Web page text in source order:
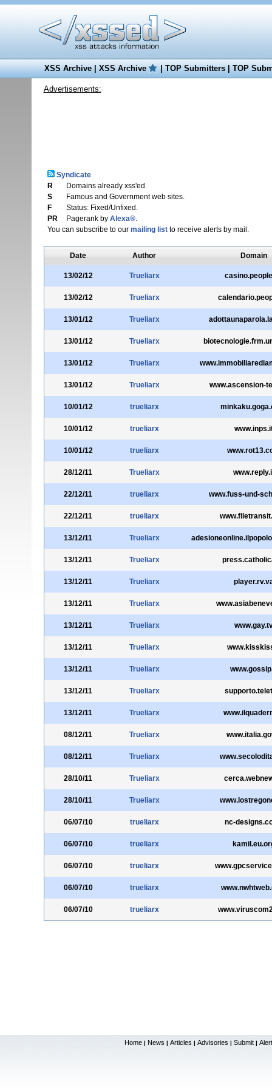
XSS Archive|XSS Archive |TOP Submitters|TOP
Advertisements:
Syndicate
R
Domains already xss'ed.
S
Famous and Government web sites.
F
Status: Fixed/Unfixed.
PR
Pagerank by Alexa®.
You can subscribe to our mailing listto receive alerts by mail.
Date Author Domain
13/02/12 Trueliarx
13/02/12 Trueliarx
13/01/12 Trueliarx
13/01/12 Trueliarx
13/01/12 Trueliarx
13/01/12 Trueliarx www.ascension-
10/01/12 trueliarx
10/01/12 trueliarx
10/01/12 trueliarx
28/12/11 Trueliarx
22/12/11 trueliarx www.fuss-und-
22/12/11 trueliarx
13/12/11 Trueliarx
13/12/11 Trueliarx
13/12/11 Trueliarx
13/12/11 Trueliarx
13/12/11 Trueliarx
13/12/11 Trueliarx
13/12/11 Trueliarx
13/12/11 Trueliarx
13/12/11 Trueliarx
08/12/11 Trueliarx
08/12/11 Trueliarx
28/10/11 Trueliarx
28/10/11 Trueliarx
06/07/10 trueliarx nc-
06/07/10 trueliarx
06/07/10 trueliarx
06/07/10 trueliarx
06/07/10 trueliarx
Home | News | Articles | Advisories | Submit |